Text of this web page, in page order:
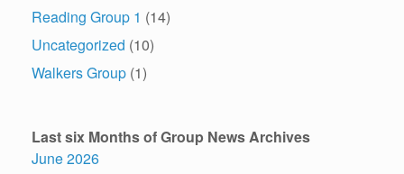
Reading Group 1 (14)
Uncategorized (10)
Walkers Group (1)
Last six Months of Group News Archives
June 2026